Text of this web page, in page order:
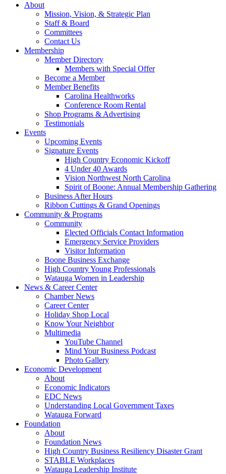
About
Mission, Vision, & Strategic Plan
Staff & Board
Committees
Contact Us
Membership
Member Directory
Members with Special Offer
Become a Member
Member Benefits
Carolina Healthworks
Conference Room Rental
Shop Programs & Advertising
Testimonials
Events
Upcoming Events
Signature Events
High Country Economic Kickoff
4 Under 40 Awards
Vision Northwest North Carolina
Spirit of Boone: Annual Membership Gathering
Business After Hours
Ribbon Cuttings & Grand Openings
Community & Programs
Community
Elected Officials Contact Information
Emergency Service Providers
Visitor Information
Boone Business Exchange
High Country Young Professionals
Watauga Women in Leadership
News & Career Center
Chamber News
Career Center
Holiday Shop Local
Know Your Neighbor
Multimedia
YouTube Channel
Mind Your Business Podcast
Photo Gallery
Economic Development
About
Economic Indicators
EDC News
Understanding Local Government Taxes
Watauga Forward
Foundation
About
Foundation News
High Country Business Resiliency Disaster Grant
STABLE Workplaces
Watauga Leadership Institute